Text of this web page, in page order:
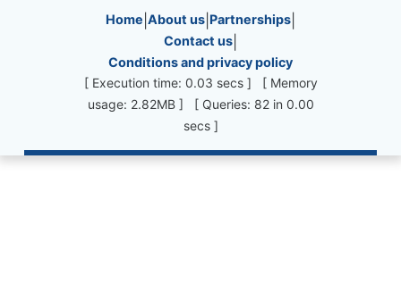
Site information, links, etc.
Home About us Partnerships
Contact us
Conditions and privacy policy
[ Execution time: 0.03 secs ] [ Memory
usage: 2.82MB ] [ Queries: 82 in 0.00
secs ]